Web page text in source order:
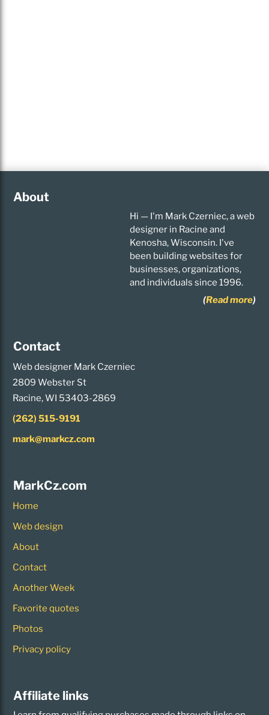
About
Hi — I'm Mark Czerniec, a web
designer in Racine and
Kenosha, Wisconsin. I've
been building websites for
businesses, organizations,
and individuals since 1996.
(Read more)
Contact
Web designer Mark Czerniec
2809 Webster St
Racine, WI 53403-2869
(262) 515-9191
mark@markcz.com
MarkCz.com
Home
Web design
About
Contact
Another Week
Favorite quotes
Photos
Privacy policy
Affiliate links